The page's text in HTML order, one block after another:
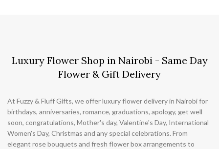
Luxury Flower Shop in Nairobi - Same Day
Flower & Gift Delivery
At Fuzzy & Fluff Gifts, we offer luxury flower delivery in Nairobi for
birthdays, anniversaries, romance, graduations, apology, get well
soon, congratulations, Mother's day, Valentine's Day, International
Women's Day, Christmas and any special celebrations. From
elegant rose bouquets and fresh flower box arrangements to